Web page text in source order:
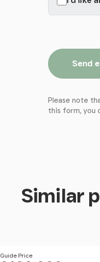
Send
Please note
this form, you
Similar
Price
Guide Price